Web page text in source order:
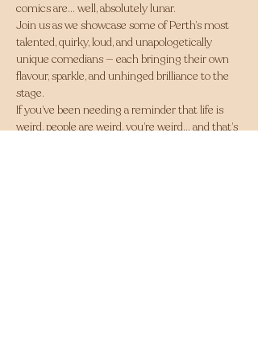
comics are… well, absolutely lunar.
Join us as we showcase some of Perth’s most
talented, quirky, loud, and unapologetically
unique comedians — each bringing their own
flavour, sparkle, and unhinged brilliance to the
stage.
If you’ve been needing a reminder that life is
weird, people are weird, you’re weird… and that’s